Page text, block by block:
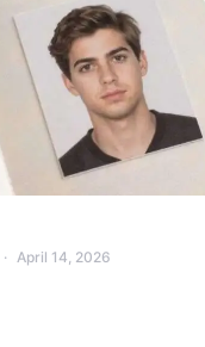
April 14, 2026